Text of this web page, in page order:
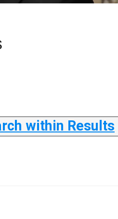
within Results